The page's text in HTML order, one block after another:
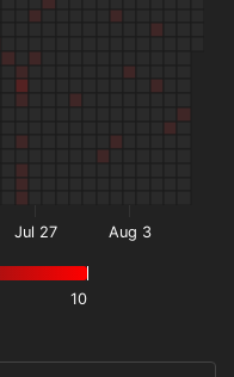
10
Jul 27 Aug 3